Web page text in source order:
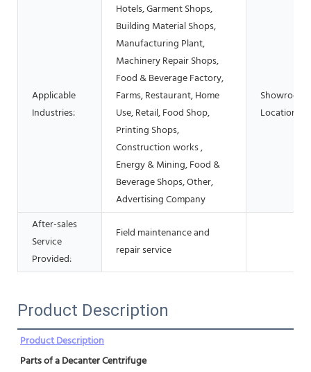
Applicable
Industries:
Hotels, Garment Shops,
Building Material Shops,
Manufacturing Plant,
Machinery Repair Shops,
Food & Beverage Factory,
Farms, Restaurant, Home
Use, Retail, Food Shop,
Printing Shops,
Construction works ,
Energy & Mining, Food &
Beverage Shops, Other,
Advertising Company
Showroom
Location:
After-sales
Service
Provided:
Field maintenance and
repair service
Product Description
Product Description
Parts of a Decanter Centrifuge